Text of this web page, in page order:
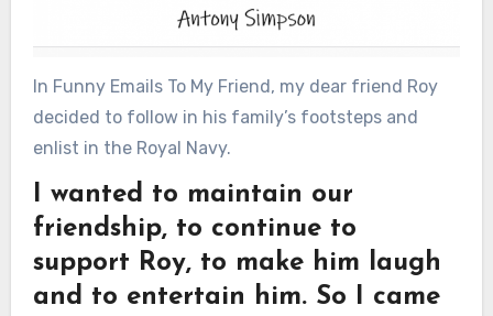
In Funny Emails To My Friend, my dear friend Roy
decided to follow in his family’s footsteps and
enlist in the Royal Navy.
I wanted to maintain our
friendship, to continue to
support Roy, to make him laugh
and to entertain him. So I came